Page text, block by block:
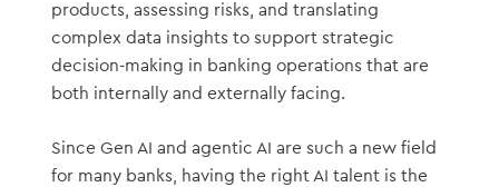
products, assessing risks, and translating
complex data insights to support strategic
decision-making in banking operations that are
both internally and externally facing.
Since Gen AI and agentic AI are such a new field
for many banks, having the right AI talent is the